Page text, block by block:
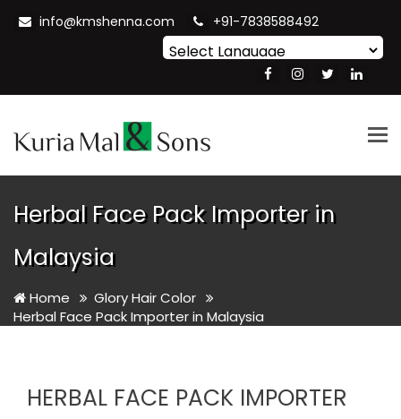
info@kmshenna.com +91-7838588492
Translate
Herbal Face Pack Importer in
Malaysia
Home
Glory Hair Color
Herbal Face Pack Importer in Malaysia
HERBAL FACE PACK IMPORTER